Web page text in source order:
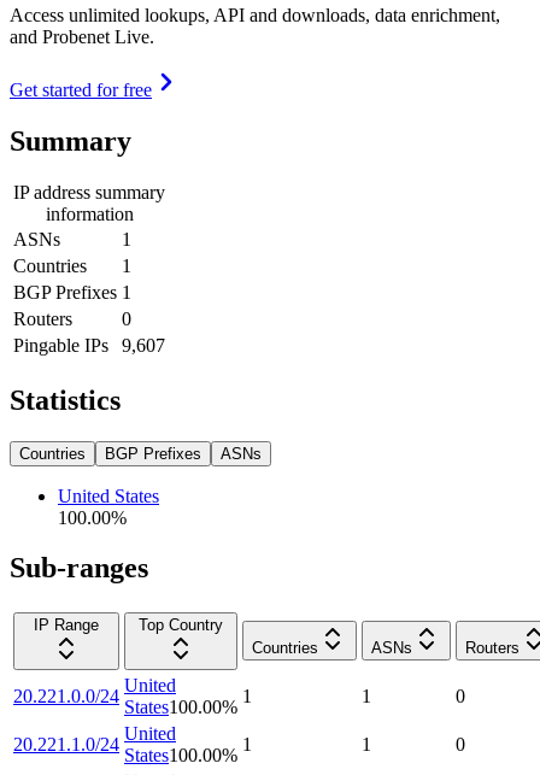
Access unlimited lookups, API and downloads, data enrichment,
and Probenet Live.
Get started for free
Summary
IP address summary
information
ASNs
1
Countries
1
BGP Prefixes 1
Routers
0
Pingable IPs
9,607
Statistics
Countries BGP Prefixes ASNs
United States
100.00%
Sub-ranges
IP Range
Top Country
Countries
ASNs Routers
20.221.0.0/24
United
States100.00%
1 1 0
20.221.1.0/24
United
States100.00%
1 1 0